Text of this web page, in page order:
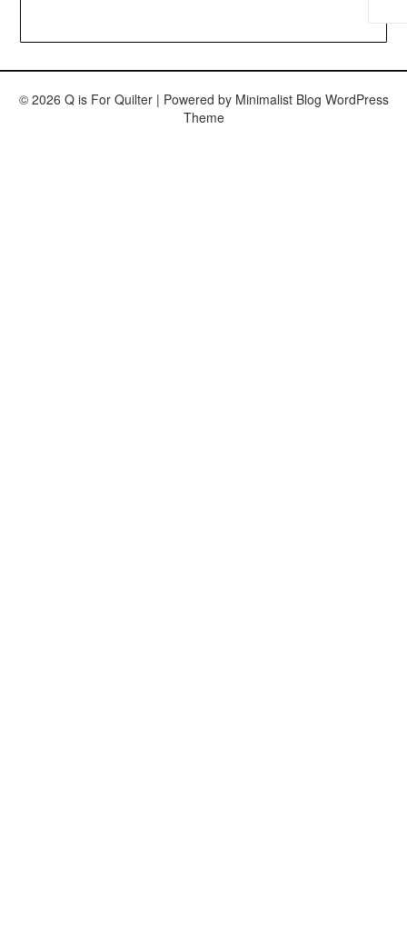
© 2026 Q is For Quilter | Powered by Minimalist Blog WordPress
Theme